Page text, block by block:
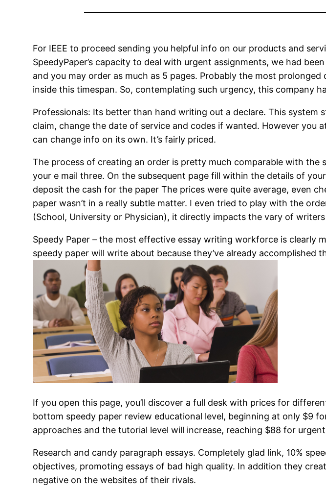
For IEEE to proceed sending you helpful info on our products and
SpeedyPaper’s capacity to deal with urgent assignments, we had
and you may order as much as 5 pages. Probably the most
inside this timespan. So, contemplating such urgency, this company
Professionals: Its better than hand writing out a declare. This system
claim, change the date of service and codes if wanted. However you
can change info on its own. It’s fairly priced.
The process of creating an order is pretty much comparable with
your e mail three. On the subsequent page fill within the details of
deposit the cash for the paper The prices were quite average, even
paper wasn’t in a really subtle matter. I even tried to play with the
(School, University or Physician), it directly impacts the vary of
Speedy Paper – the most effective essay writing workforce is clearly
speedy paper will write about because they’ve already
If you open this page, you’ll discover a full desk with prices for
bottom speedy paper review educational level, beginning at only $9
approaches and the tutorial level will increase, reaching $88 for
Research and candy paragraph essays. Completely glad link, 10%
objectives, promoting essays of bad high quality. In addition they
negative on the websites of their rivals.